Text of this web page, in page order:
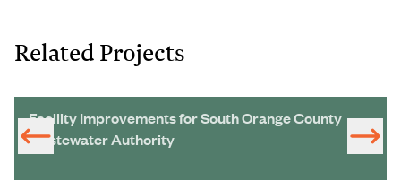
Related Projects
Facility Improvements for South Orange County
Wastewater Authority